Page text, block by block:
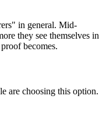
in general. Mid-
they see themselves in
becomes.
are choosing this option.